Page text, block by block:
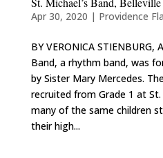
Apr 30, 2020 | Providence
BY VERONICA STIENBURG,
Band, a rhythm band, was
by Sister Mary Mercedes.
recruited from Grade 1 at St.
many of the same children
their high...